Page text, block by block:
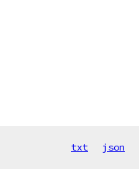
txt json